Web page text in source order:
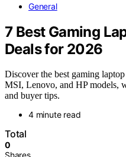
General
7 Best Gaming
Deals for 2026
Discover the best gaming
MSI, Lenovo, and HP models,
and buyer tips.
4 minute read
Total
0